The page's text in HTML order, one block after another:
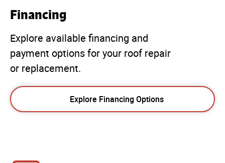
Financing
Explore available financing and
payment options for your roof repair
or replacement.
Explore Financing Options